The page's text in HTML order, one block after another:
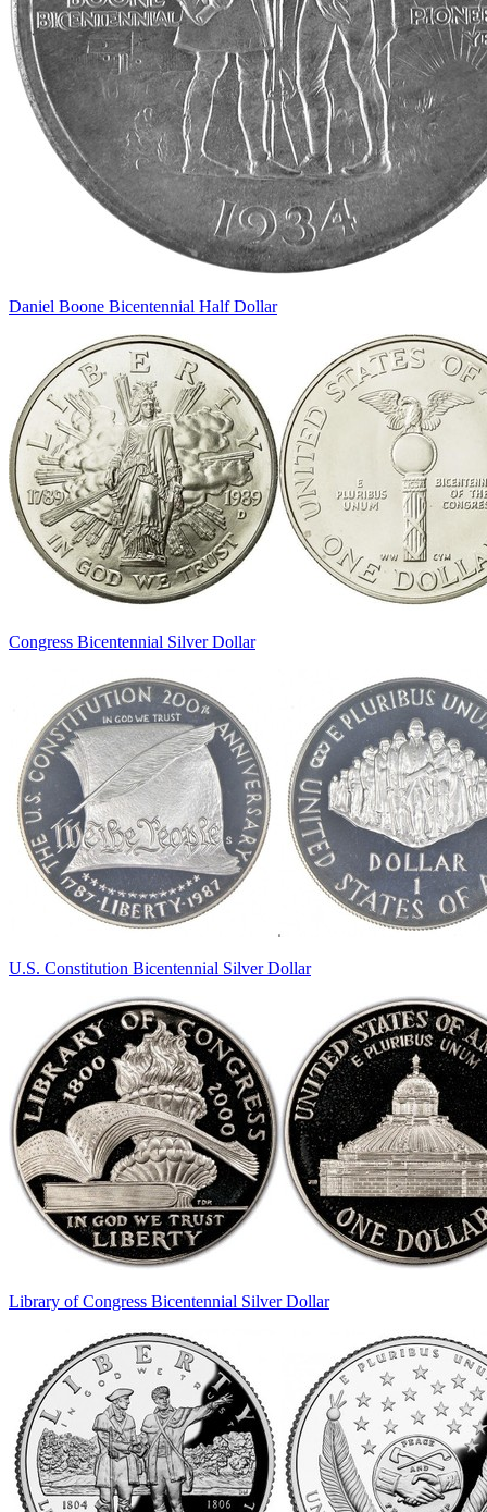
Daniel Boone Bicentennial Half Dollar
Congress Bicentennial Silver Dollar
U.S. Constitution Bicentennial Silver Dollar
Library of Congress Bicentennial Silver Dollar